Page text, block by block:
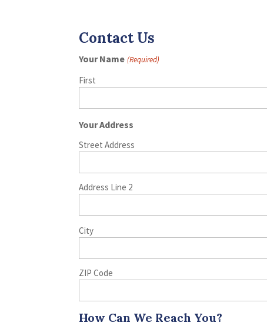
Contact Us
Your Name (Required)
First
Your Address
Street Address
Address Line 2
City
ZIP Code
How Can We Reach You?